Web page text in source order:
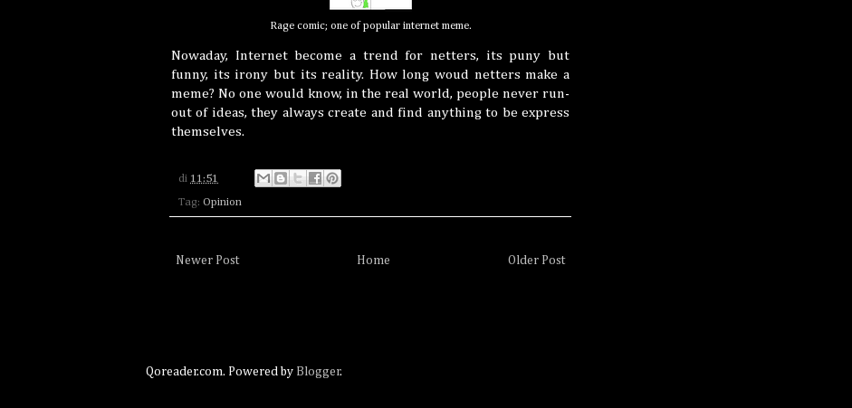
Rage comic; one of popular internet meme.
Nowaday, Internet become a trend for netters, its puny but
funny, its irony but its reality. How long woud netters make a
meme? No one would know, in the real world, people never run-
out of ideas, they always create and find anything to be express
themselves.
di 11:51
Tag: Opinion
Newer Post Older Post
Home
Qoreader.com. Powered by Blogger.